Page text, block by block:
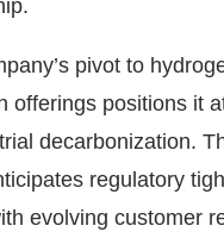
pivot to
offerings positions it
decarbonization.
regulatory
evolving customer